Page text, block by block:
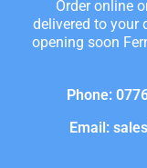
Order online
delivered to your
opening soon
Phone:
Email: